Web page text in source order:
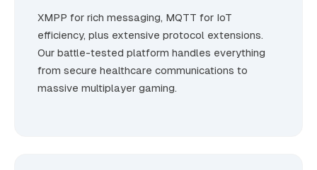
XMPP for rich messaging, MQTT for IoT
efficiency, plus extensive protocol extensions.
Our battle-tested platform handles everything
from secure healthcare communications to
massive multiplayer gaming.